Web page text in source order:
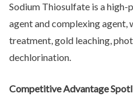
Sodium Thiosulfate is a
agent and complexing agent,
treatment, gold leaching,
dechlorination.
Competitive Advantage